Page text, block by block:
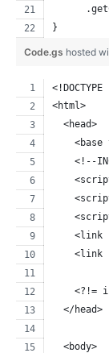
}
Code.gs hosted
<html>
  <head>
<base
<!--
<link
<link
<?!=
  </head>
  <body>